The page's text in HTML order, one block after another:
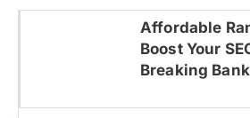
Affordable
Boost Your
Breaking Bank